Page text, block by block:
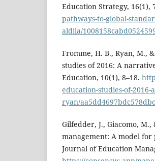
Education Strategy, 16(1),
pathways-to-global-
aldila/
Fromme, H. B., Ryan, M.,
studies of 2016: A
Education, 10(1), 8–18.
education-studies-of-
ryan/
Gilfedder, J., Giacomo,
management: A model
Journal of Education